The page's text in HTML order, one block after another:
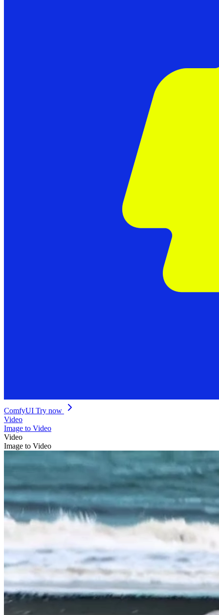
ComfyUI Try now
Video
Image to Video
Video
Image to Video